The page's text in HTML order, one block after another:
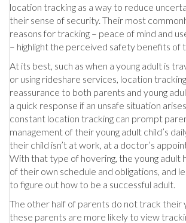
location tracking as a way to reduce
their sense of security. Their most
reasons for tracking – peace of mind and
– highlight the perceived safety benefits of
At its best, such as when a young adult is
or using rideshare services, location
reassurance to both parents and young
a quick response if an unsafe situation
constant location tracking can prompt
management of their young adult child’s
their child isn’t at work, at a doctor’s
With that type of hovering, the young adult
of their own schedule and obligations, and
to figure out how to be a successful adult.
The other half of parents do not track their
these parents are more likely to view